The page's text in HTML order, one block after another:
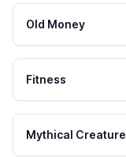
Old Money
Fitness
Mythical Creature